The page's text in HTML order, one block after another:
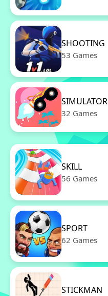
SHOOTING
53 Games
SIMULATOR
32 Games
SKILL
56 Games
SPORT
62 Games
STICKMAN